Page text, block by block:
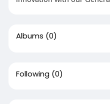
Albums (0)
Following (0)